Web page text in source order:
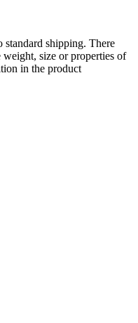
standard shipping. There
weight, size or properties of
in the product